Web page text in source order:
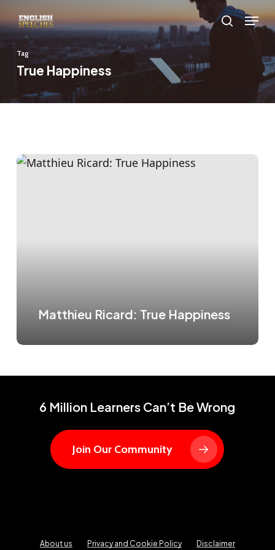
to
main
content
search
Menu
Tag
True Happiness
Matthieu Ricard: True Happiness
6 Million Learners Can’t Be Wrong
Join Our Community
About us Privacy and Cookie Policy Disclaimer